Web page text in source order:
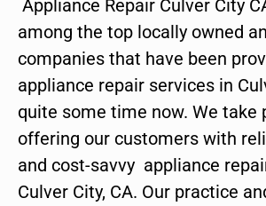
Appliance Repair Culver City
among the top locally owned
companies that have been
appliance repair services in
quite some time now. We take
offering our customers with
and cost-savvy appliance
Culver City, CA. Our practice